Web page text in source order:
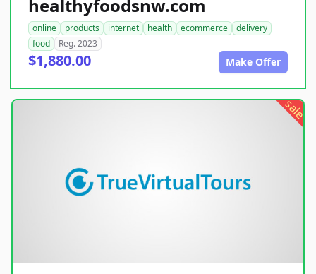
healthyfoodsnw.com
online products internet health ecommerce
delivery
food
Reg. 2023
$1,880.00 Make Offer
sale